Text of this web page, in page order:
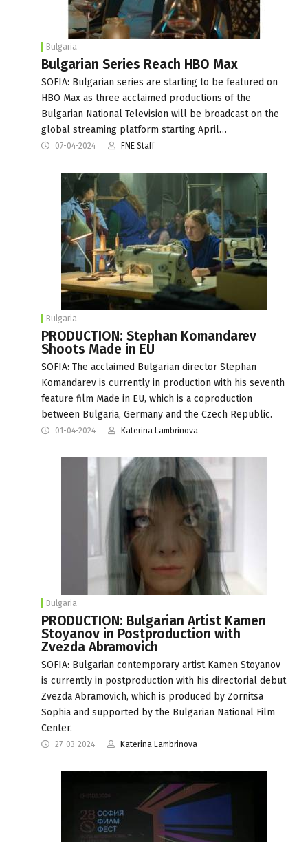
Bulgaria
Bulgarian Series Reach HBO Max
SOFIA: Bulgarian series are starting to be featured on
HBO Max as three acclaimed productions of the
Bulgarian National Television will be broadcast on the
global streaming platform starting April…
07-04-2024 FNE Staff
Bulgaria
PRODUCTION: Stephan Komandarev
Shoots Made in EU
SOFIA: The acclaimed Bulgarian director Stephan
Komandarev is currently in production with his seventh
feature film Made in EU, which is a coproduction
between Bulgaria, Germany and the Czech Republic.
01-04-2024 Katerina Lambrinova
Bulgaria
PRODUCTION: Bulgarian Artist Kamen
Stoyanov in Postproduction with
Zvezda Abramovich
SOFIA: Bulgarian contemporary artist Kamen Stoyanov
is currently in postproduction with his directorial debut
Zvezda Abramovich, which is produced by Zornitsa
Sophia and supported by the Bulgarian National Film
Center.
27-03-2024 Katerina Lambrinova